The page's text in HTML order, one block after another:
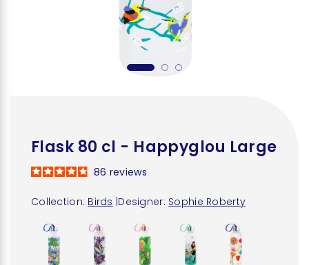
Flask 80 cl - Happyglou Large
Collection: Birds Designer: Sophie Roberty
86 reviews